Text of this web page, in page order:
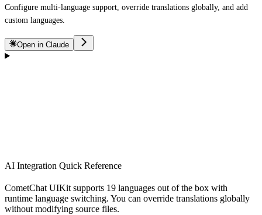
Configure multi-language support, override translations globally, and add
custom languages.
Open in Claude
AI Integration Quick Reference
CometChat UIKit supports 19 languages out of the box with
runtime language switching. You can override translations globally
without modifying source files.